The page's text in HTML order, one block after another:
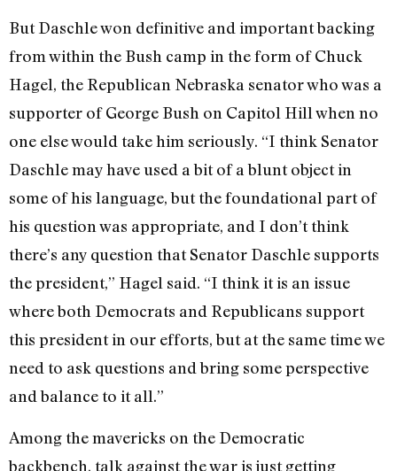
But Daschle won definitive and important backing
from within the Bush camp in the form of Chuck
Hagel, the Republican Nebraska senator who was a
supporter of George Bush on Capitol Hill when no
one else would take him seriously. “I think Senator
Daschle may have used a bit of a blunt object in
some of his language, but the foundational part of
his question was appropriate, and I don’t think
there’s any question that Senator Daschle supports
the president,” Hagel said. “I think it is an issue
where both Democrats and Republicans support
this president in our efforts, but at the same time we
need to ask questions and bring some perspective
and balance to it all.”
Among the mavericks on the Democratic
backbench, talk against the war is just getting